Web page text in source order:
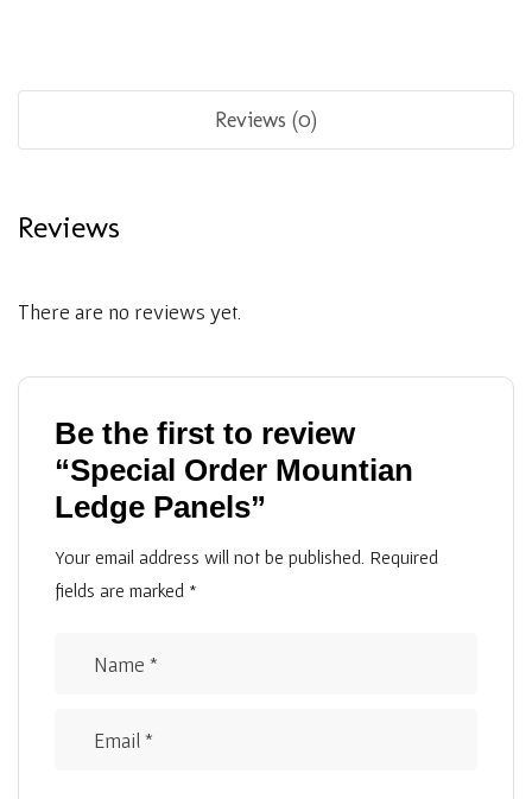
Reviews (0)
Reviews
There are no reviews yet.
Be the first to review
“Special Order Mountian
Ledge Panels”
Your email address will not be published. Required
fields are marked *